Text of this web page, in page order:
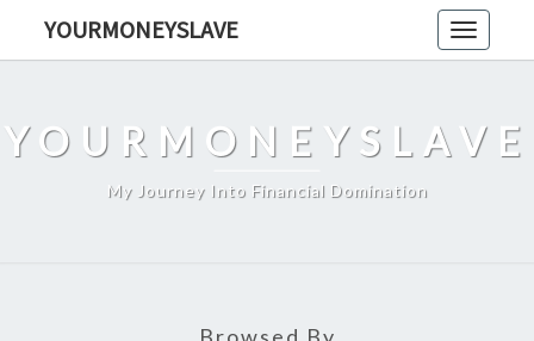
Toggle
YOURMONEYSLAVE
YOURMONEYSLAVE
My Journey Into Financial Domination